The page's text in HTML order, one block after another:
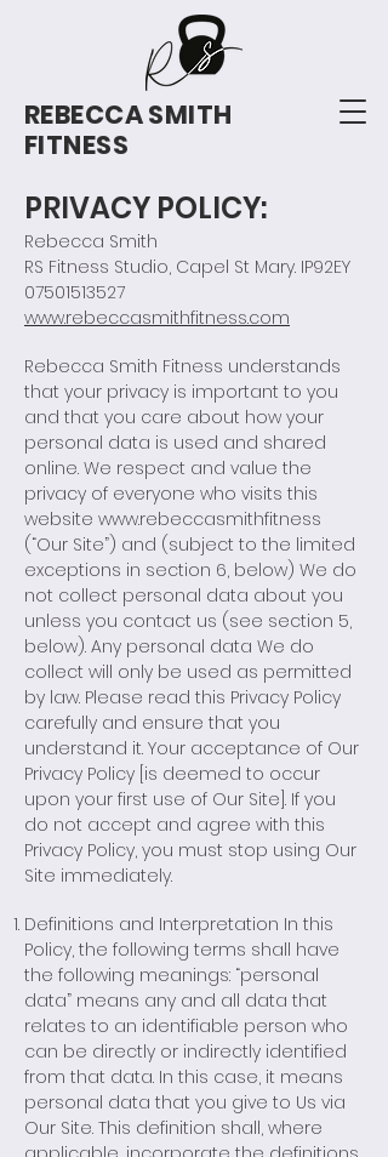
REBECCA SMITH
FITNESS
PRIVACY POLICY:
Rebecca Smith
RS Fitness Studio, Capel St Mary. IP92EY
07501513527
www.rebeccasmithfitness.com
Rebecca Smith Fitness understands
that your privacy is important to you
and that you care about how your
personal data is used and shared
online. We respect and value the
privacy of everyone who visits this
website www.rebeccasmithfitness
(“Our Site”) and (subject to the limited
exceptions in section 6, below) We do
not collect personal data about you
unless you contact us (see section 5,
below). Any personal data We do
collect will only be used as permitted
by law. Please read this Privacy Policy
carefully and ensure that you
understand it. Your acceptance of Our
Privacy Policy [is deemed to occur
upon your first use of Our Site]. If you
do not accept and agree with this
Privacy Policy, you must stop using Our
Site immediately.
Definitions and Interpretation In this
Policy, the following terms shall have
the following meanings: “personal
data” means any and all data that
relates to an identifiable person who
can be directly or indirectly identified
from that data. In this case, it means
personal data that you give to Us via
Our Site. This definition shall, where